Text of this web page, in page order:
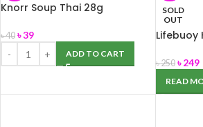
Knorr Soup Thai 28g
৳40 ৳39
ADD TO CART
SOLD
OUT
Lifebuoy
৳250 ৳249
READ